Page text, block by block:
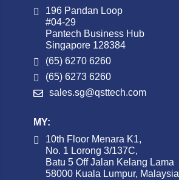
196 Pandan Loop
#04-29
Pantech Business Hub
Singapore 128384
(65) 6270 6260
(65) 6273 6260
sales.sg@qsttech.com
MY:
10th Floor Menara K1,
No. 1 Lorong 3/137C,
Batu 5 Off Jalan Kelang Lama
58000 Kuala Lumpur, Malaysia